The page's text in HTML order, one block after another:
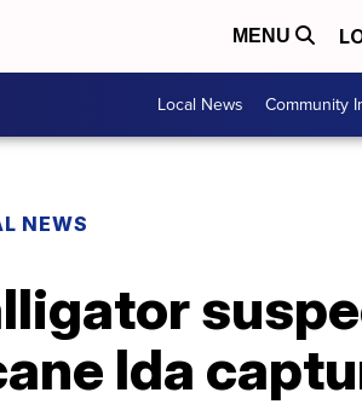
MENU
Local News Community
NEWS
Ida